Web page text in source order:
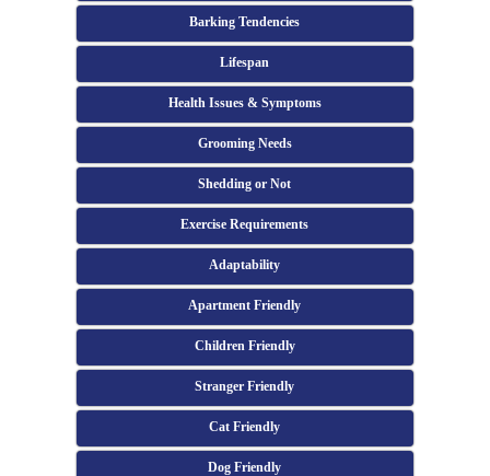
Barking Tendencies
Lifespan
Health Issues & Symptoms
Grooming Needs
Shedding or Not
Exercise Requirements
Adaptability
Apartment Friendly
Children Friendly
Stranger Friendly
Cat Friendly
Dog Friendly